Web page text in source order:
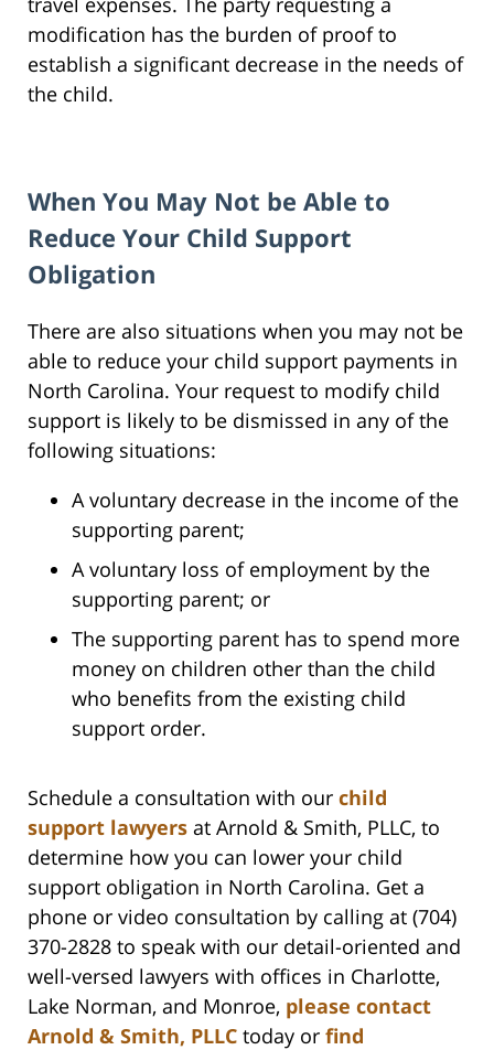
modification has the burden of proof to
establish a significant decrease in the needs of
the child.
When You May Not be Able to
Reduce Your Child Support
Obligation
There are also situations when you may not be
able to reduce your child support payments in
North Carolina. Your request to modify child
support is likely to be dismissed in any of the
following situations:
A voluntary decrease in the income of the
supporting parent;
A voluntary loss of employment by the
supporting parent; or
The supporting parent has to spend more
money on children other than the child
who benefits from the existing child
support order.
Schedule a consultation with our child
support lawyers at Arnold & Smith, PLLC, to
determine how you can lower your child
support obligation in North Carolina. Get a
phone or video consultation by calling at (704)
370-2828 to speak with our detail-oriented and
well-versed lawyers with offices in Charlotte,
Lake Norman, and Monroe, please contact
Arnold & Smith, PLLC today or find